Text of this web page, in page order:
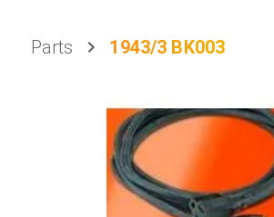
Parts
1943/3 BK003